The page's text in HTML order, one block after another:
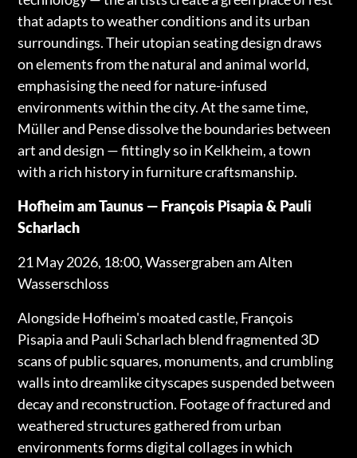
that adapts to weather conditions and its urban
surroundings. Their utopian seating design draws
on elements from the natural and animal world,
emphasising the need for nature-infused
environments within the city. At the same time,
Müller and Pense dissolve the boundaries between
art and design — fittingly so in Kelkheim, a town
with a rich history in furniture craftsmanship.
Hofheim am Taunus — François Pisapia & Pauli
Scharlach
21 May 2026, 18:00, Wassergraben am Alten
Wasserschloss
Alongside Hofheim's moated castle, François
Pisapia and Pauli Scharlach blend fragmented 3D
scans of public squares, monuments, and crumbling
walls into dreamlike cityscapes suspended between
decay and reconstruction. Footage of fractured and
weathered structures gathered from urban
environments forms digital collages in which